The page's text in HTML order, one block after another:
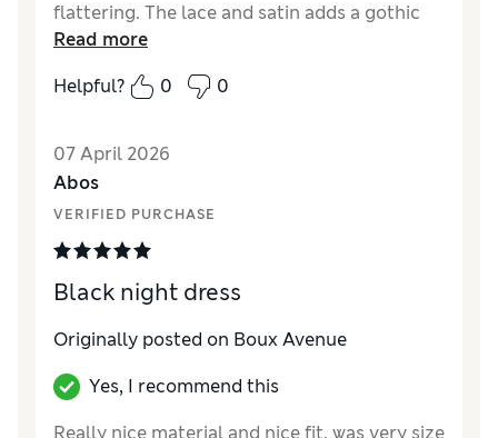
flattering. The lace and satin adds a gothic
feel to the garment, too!
Read more
Helpful?
0 0
07 April 2026
Abos
VERIFIED PURCHASE
Black night dress
Originally posted on Boux Avenue
Yes, I recommend this